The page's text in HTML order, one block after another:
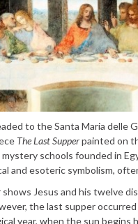
to the Santa Maria delle
The Last Supperpainted on
schools founded in
and esoteric symbolism,
shows Jesus and his twelve
the last supper
year, when the sun begins